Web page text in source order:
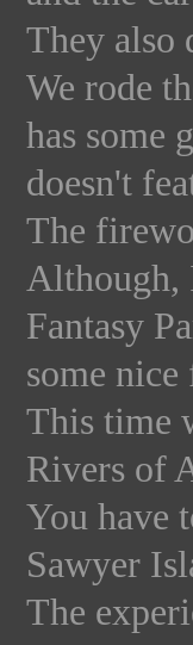
They also
We rode
has some
doesn't
The
Although,
Fantasy
some
This time
Rivers of
You have
Sawyer
The